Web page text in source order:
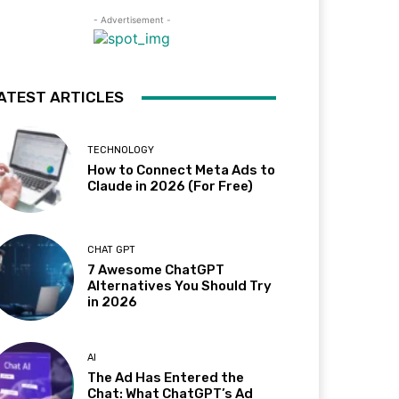
- Advertisement -
ARTICLES
TECHNOLOGY
How to Connect Meta Ads to
Claude in 2026 (For Free)
CHAT GPT
7 Awesome ChatGPT
Alternatives You Should Try
in 2026
AI
The Ad Has Entered the
Chat: What ChatGPT’s Ad